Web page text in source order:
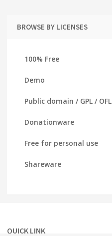
BROWSE BY LICENSES
100% Free
Demo
Public domain / GPL / OFL
Donationware
Free for personal use
Shareware
QUICK LINK